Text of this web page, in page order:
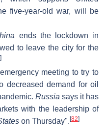
five-year-old war, will be
ends the lockdown in
to leave the city for the
]
meeting to try to
decreased demand for oil
Russia says it has
with the leadership of
on Thursday". [82]